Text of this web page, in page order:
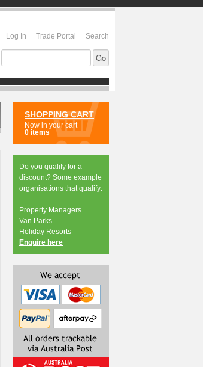
Log In Trade Portal Search
SHOPPING CART
Now in your cart
0 items
Do you qualify for a
discount? Some example
organisations that qualify:
Property Managers
Van Parks
Holiday Resorts
Enquire here